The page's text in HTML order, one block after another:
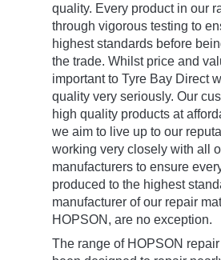
quality. Every product in our
through vigorous testing to
highest standards before
the trade. Whilst price and
important to Tyre Bay Direct
quality very seriously. Our
high quality products at
we aim to live up to our
working very closely with all
manufacturers to ensure
produced to the highest
manufacturer of our repair
HOPSON, are no exception.
The range of HOPSON